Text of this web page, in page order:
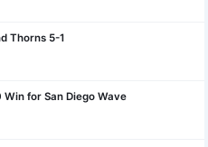
Thorns 5-1
for San Diego Wave